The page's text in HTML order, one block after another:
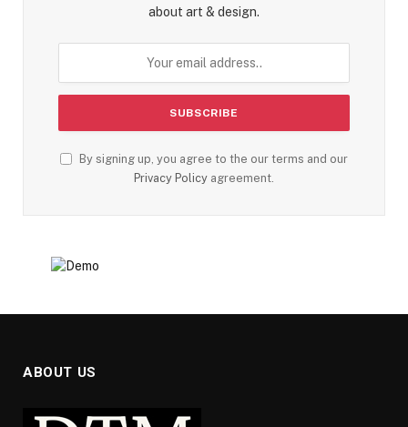
about art & design.
By signing up, you agree to the our terms and our
Privacy Policy agreement.
ABOUT US